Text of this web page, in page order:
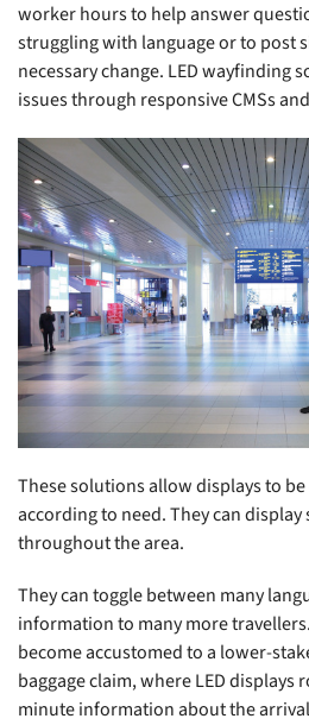
worker hours to help answer
struggling with language or to post
necessary change. LED wayfinding
issues through responsive CMSs
These solutions allow displays to
according to need. They can
throughout the area.
They can toggle between many
information to many more
become accustomed to a lower-
baggage claim, where LED
minute information about the